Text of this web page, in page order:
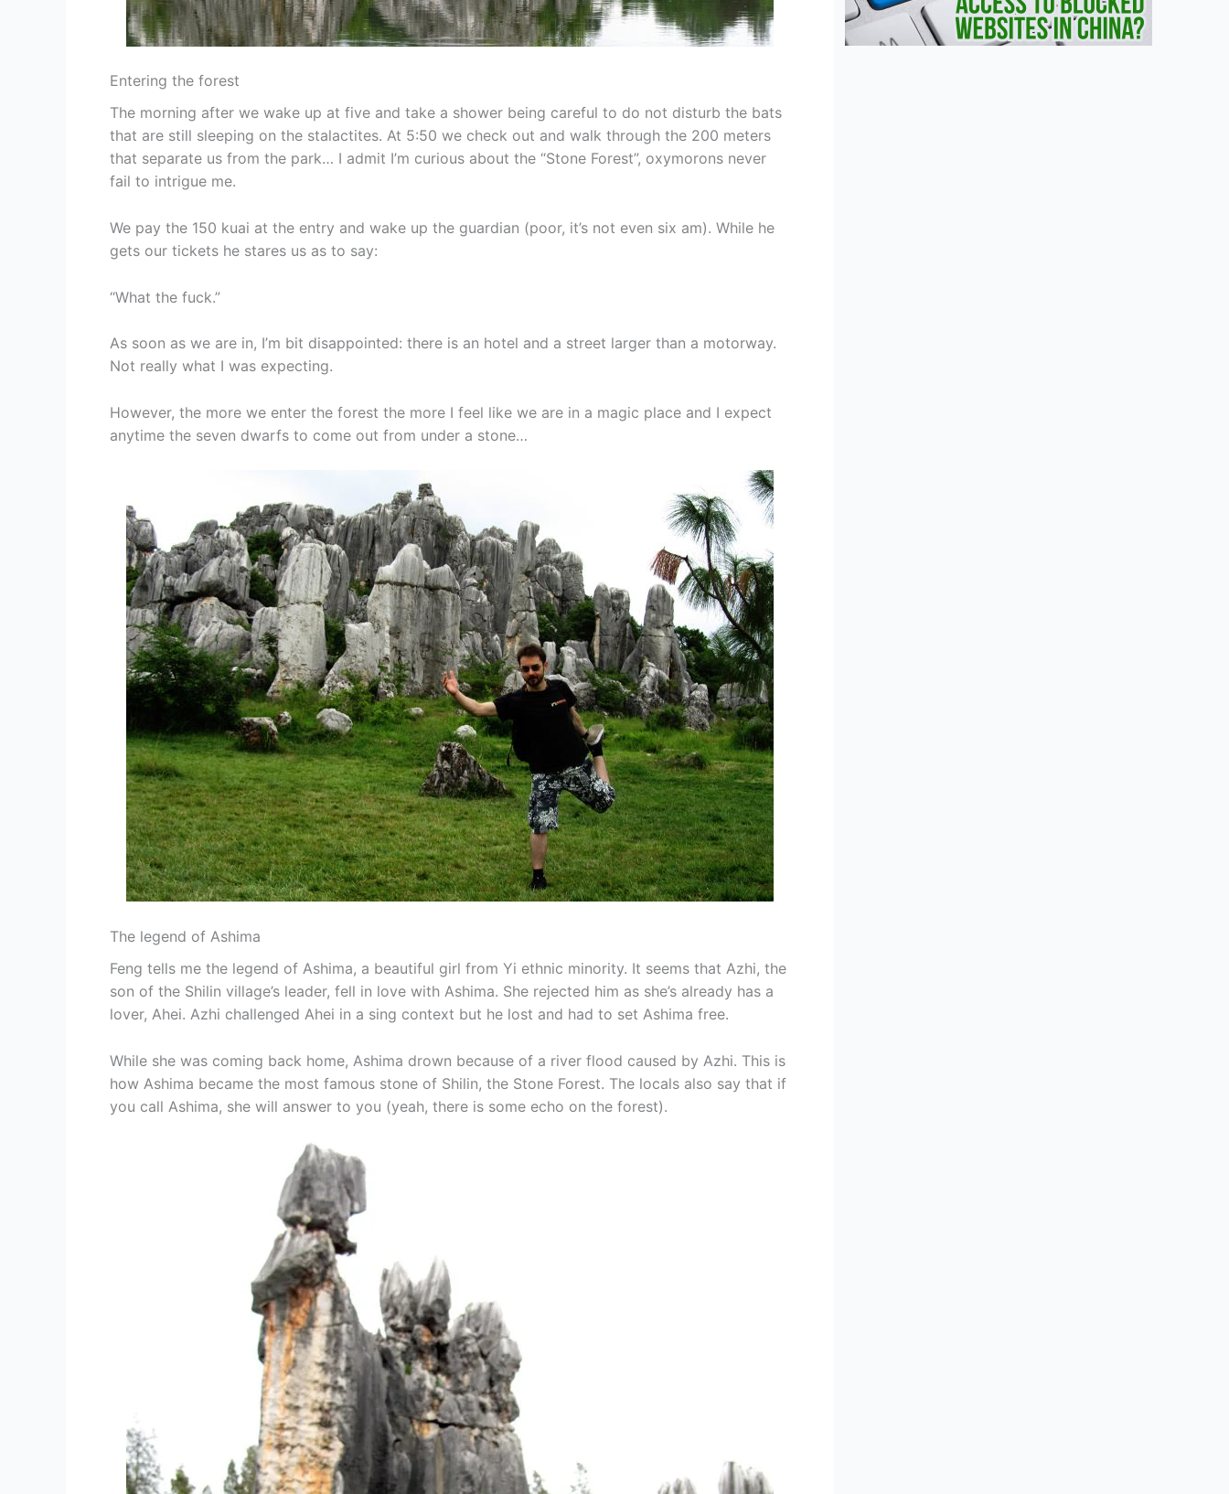
Entering the forest
The morning after we wake up at five and take a shower being careful to do not disturb the bats
that are still sleeping on the stalactites. At 5:50 we check out and walk through the 200 meters
that separate us from the park… I admit I’m curious about the “Stone Forest”, oxymorons never
fail to intrigue me.
We pay the 150 kuai at the entry and wake up the guardian (poor, it’s not even six am). While he
gets our tickets he stares us as to say:
“What the fuck.”
As soon as we are in, I’m bit disappointed: there is an hotel and a street larger than a motorway.
Not really what I was expecting.
However, the more we enter the forest the more I feel like we are in a magic place and I expect
anytime the seven dwarfs to come out from under a stone…
The legend of Ashima
Feng tells me the legend of Ashima, a beautiful girl from Yi ethnic minority. It seems that Azhi, the
son of the Shilin village’s leader, fell in love with Ashima. She rejected him as she’s already has a
lover, Ahei. Azhi challenged Ahei in a sing context but he lost and had to set Ashima free.
While she was coming back home, Ashima drown because of a river flood caused by Azhi. This is
how Ashima became the most famous stone of Shilin, the Stone Forest. The locals also say that if
you call Ashima, she will answer to you (yeah, there is some echo on the forest).